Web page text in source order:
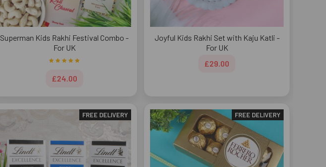
Superman Kids Rakhi Festival Combo -
For UK
£24.00
Joyful Kids Rakhi Set with Kaju Katli -
For UK
£29.00
FREE DELIVERY FREE DELIVERY